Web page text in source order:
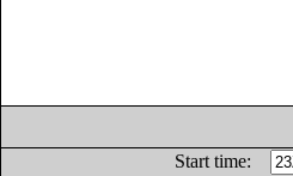
Start time: